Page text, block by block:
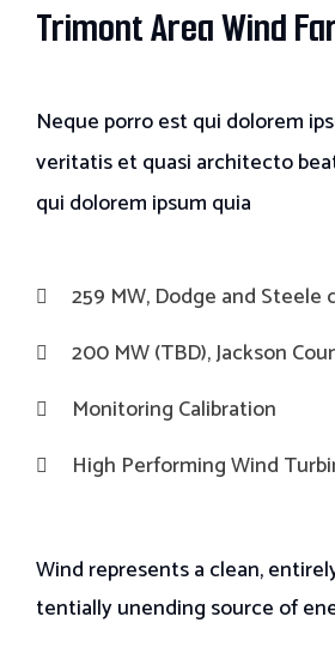
Trimont Area Wind
Neque porro est qui dolorem
veritatis et quasi architecto
qui dolorem ipsum quia
259 MW, Dodge and
200 MW (TBD), Jackson
Monitoring Calibration
High Performing Wind
Wind represents a clean,
tentially unending source of